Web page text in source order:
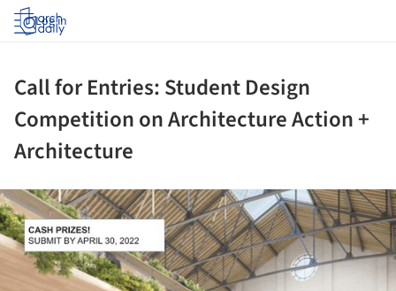
Log in
Call for Entries: Student Design
Competition on Architecture Action +
Architecture